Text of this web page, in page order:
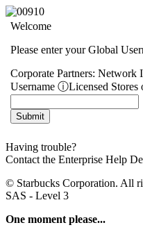
Welcome
Please enter your Global
Corporate Partners: Network
Username ⓘLicensed Stores
Having trouble?
Contact the Enterprise Help
© Starbucks Corporation. All
SAS - Level 3
One moment please...